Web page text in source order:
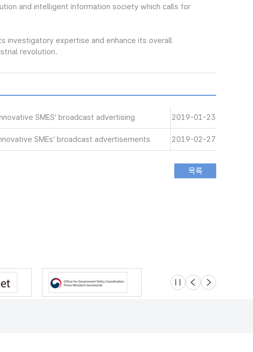
and intelligent information society which calls for
investigatory expertise and enhance its overall
revolution.
SMES’ broadcast advertising 2019-01-23
SMEs’ broadcast advertisements 2019-02-27
슬라이드 멈춤
이전 다음